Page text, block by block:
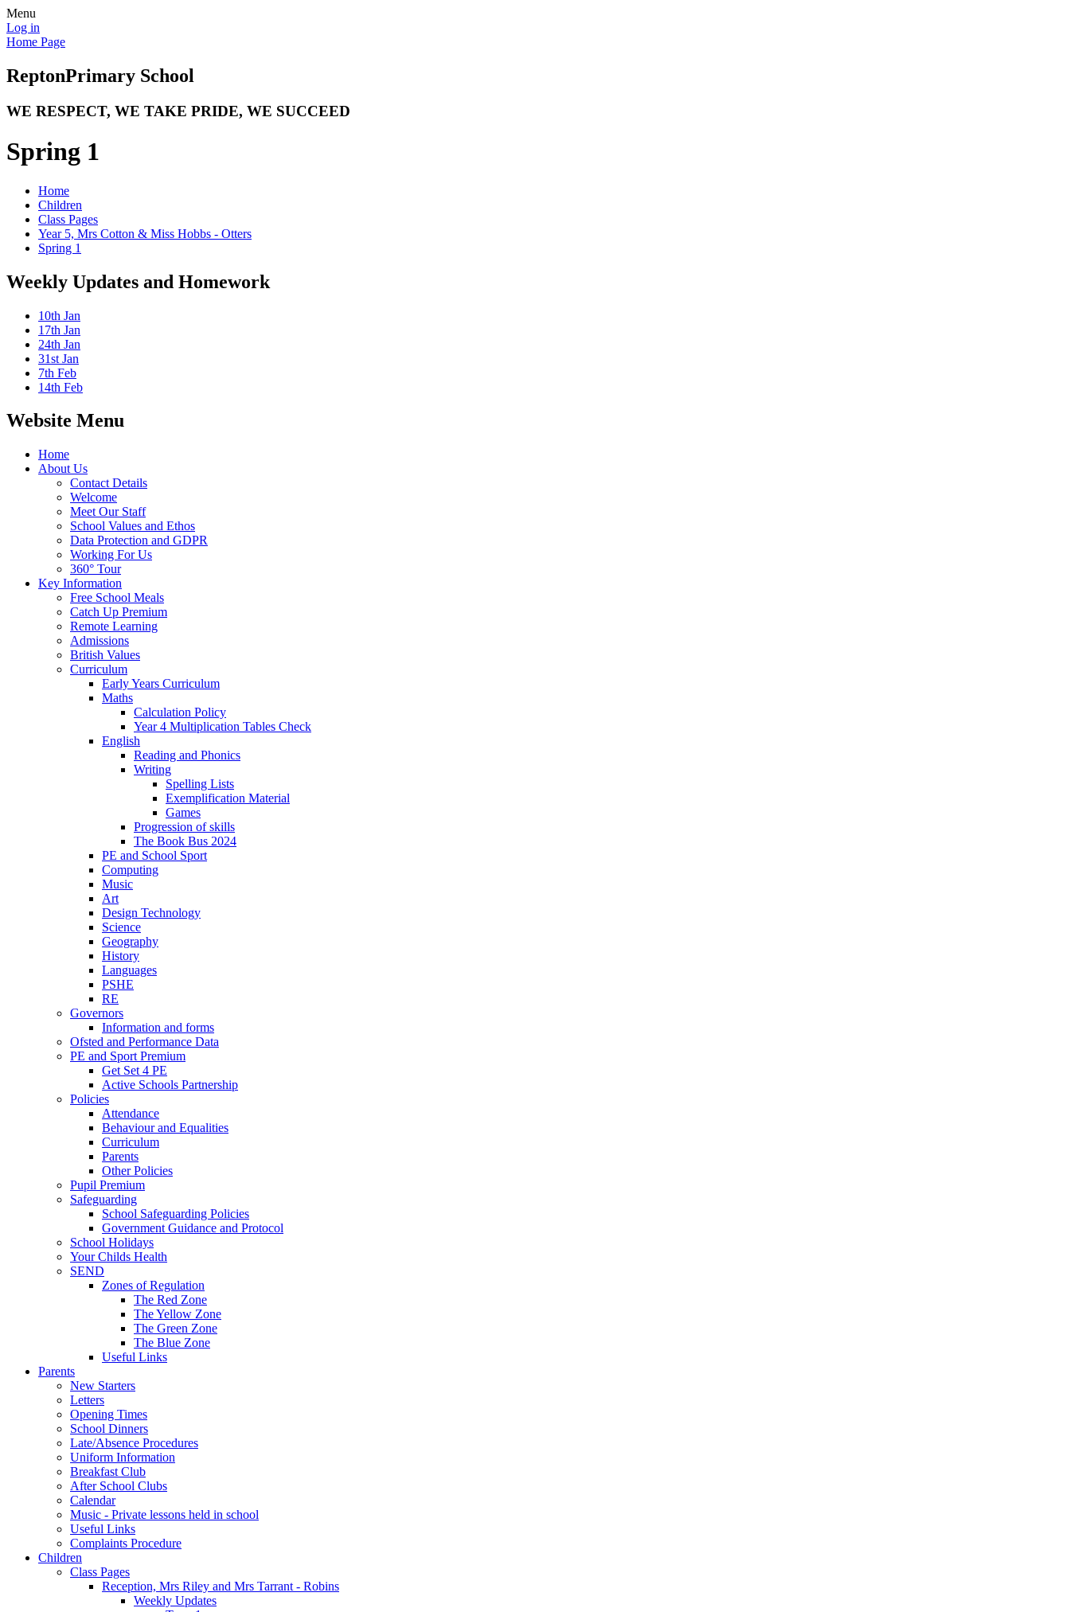
Menu
Log in
Home Page
ReptonPrimary School
WE RESPECT, WE TAKE PRIDE, WE SUCCEED
Spring 1
Home
Children
Class Pages
Year 5, Mrs Cotton & Miss Hobbs - Otters
Spring 1
Weekly Updates and Homework
10th Jan
17th Jan
24th Jan
31st Jan
7th Feb
14th Feb
Website Menu
Home
About Us
Contact Details
Welcome
Meet Our Staff
School Values and Ethos
Data Protection and GDPR
Working For Us
360° Tour
Key Information
Free School Meals
Catch Up Premium
Remote Learning
Admissions
British Values
Curriculum
Early Years Curriculum
Maths
Calculation Policy
Year 4 Multiplication Tables Check
English
Reading and Phonics
Writing
Spelling Lists
Exemplification Material
Games
Progression of skills
The Book Bus 2024
PE and School Sport
Computing
Music
Art
Design Technology
Science
Geography
History
Languages
PSHE
RE
Governors
Information and forms
Ofsted and Performance Data
PE and Sport Premium
Get Set 4 PE
Active Schools Partnership
Policies
Attendance
Behaviour and Equalities
Curriculum
Parents
Other Policies
Pupil Premium
Safeguarding
School Safeguarding Policies
Government Guidance and Protocol
School Holidays
Your Childs Health
SEND
Zones of Regulation
The Red Zone
The Yellow Zone
The Green Zone
The Blue Zone
Useful Links
Parents
New Starters
Letters
Opening Times
School Dinners
Late/Absence Procedures
Uniform Information
Breakfast Club
After School Clubs
Calendar
Music - Private lessons held in school
Useful Links
Complaints Procedure
Children
Class Pages
Reception, Mrs Riley and Mrs Tarrant - Robins
Weekly Updates